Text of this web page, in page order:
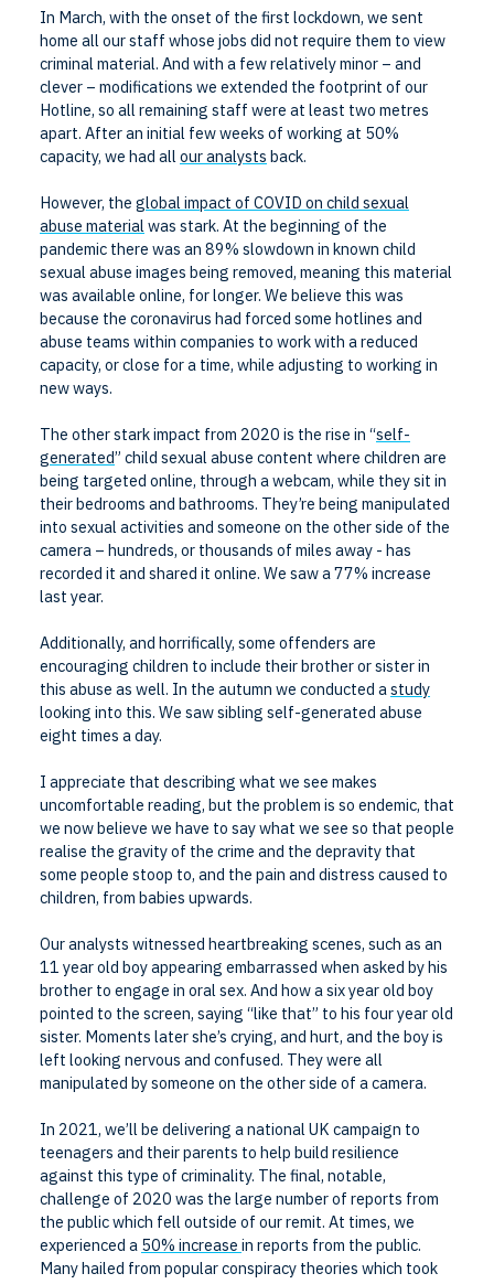
In March, with the onset of the first lockdown, we sent
home all our staff whose jobs did not require them to view
criminal material. And with a few relatively minor – and
clever – modifications we extended the footprint of our
Hotline, so all remaining staff were at least two metres
apart. After an initial few weeks of working at 50%
capacity, we had allour analysts back.
However, the global impact of COVID on child sexual
abuse materialwas stark. At the beginning of the
pandemic there was an 89% slowdown in known child
sexual abuse images being removed, meaning this material
was available online, for longer. We believe this was
because the coronavirus had forced some hotlines and
abuse teams within companies to work with a reduced
capacity, or close for a time, while adjusting to working in
new ways.
The other stark impact from 2020 is the rise in “self-
generated” child sexual abuse content where children are
being targeted online, through a webcam, while they sit in
their bedrooms and bathrooms. They’re being manipulated
into sexual activities and someone on the other side of the
camera – hundreds, or thousands of miles away - has
recorded it and shared it online. We saw a 77% increase
last year.
Additionally, and horrifically, some offenders are
encouraging children to include their brother or sister in
this abuse as well. In the autumn we conducted astudy
looking into this. We saw sibling self-generated abuse
eight times a day.
I appreciate that describing what we see makes
uncomfortable reading, but the problem is so endemic, that
we now believe we have to say what we see so that people
realise the gravity of the crime and the depravity that
some people stoop to, and the pain and distress caused to
children, from babies upwards.
Our analysts witnessed heartbreaking scenes, such as an
11 year old boy appearing embarrassed when asked by his
brother to engage in oral sex. And how a six year old boy
pointed to the screen, saying “like that” to his four year old
sister. Moments later she’s crying, and hurt, and the boy is
left looking nervous and confused. They were all
manipulated by someone on the other side of a camera.
In 2021, we’ll be delivering a national UK campaign to
teenagers and their parents to help build resilience
against this type of criminality. The final, notable,
challenge of 2020 was the large number of reports from
the public which fell outside of our remit. At times, we
experienced a 50% increase in reports from the public.
Many hailed from popular conspiracy theories which took